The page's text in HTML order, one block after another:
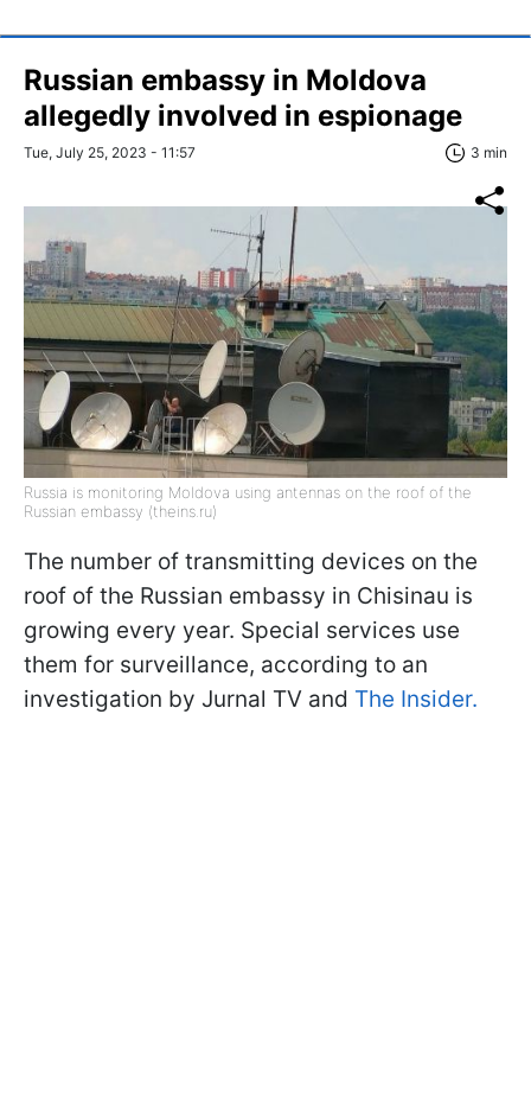
Russian embassy in Moldova
allegedly involved in espionage
Tue, July 25, 2023 - 11:57 3 min
Russia is monitoring Moldova using antennas on the roof of the
Russian embassy (theins.ru)
The number of transmitting devices on the
roof of the Russian embassy in Chisinau is
growing every year. Special services use
them for surveillance, according to an
investigation by Jurnal TV and The Insider.